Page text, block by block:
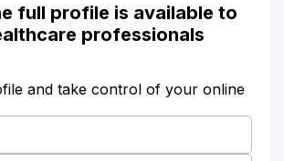
full profile is available to
professionals
and take control of your online